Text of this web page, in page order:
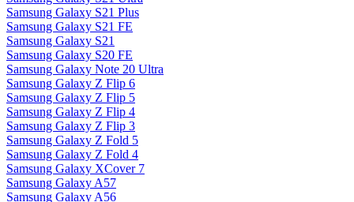
Samsung Galaxy S21 Plus
Samsung Galaxy S21 FE
Samsung Galaxy S21
Samsung Galaxy S20 FE
Samsung Galaxy Note 20 Ultra
Samsung Galaxy Z Flip 6
Samsung Galaxy Z Flip 5
Samsung Galaxy Z Flip 4
Samsung Galaxy Z Flip 3
Samsung Galaxy Z Fold 5
Samsung Galaxy Z Fold 4
Samsung Galaxy XCover 7
Samsung Galaxy A57
Samsung Galaxy A56